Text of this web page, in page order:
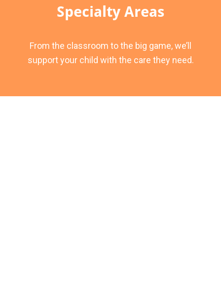
Specialty Areas
From the classroom to the big game, we’ll
support your child with the care they need.